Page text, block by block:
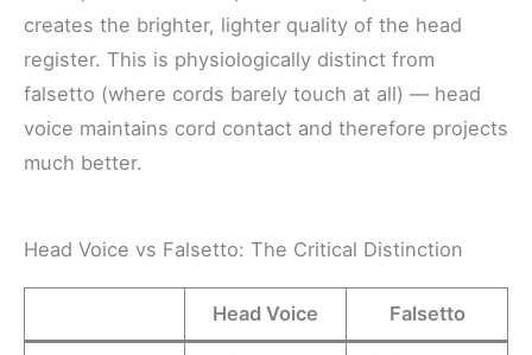
creates the brighter, lighter quality of the head
register. This is physiologically distinct from
falsetto (where cords barely touch at all) — head
voice maintains cord contact and therefore projects
much better.
Head Voice vs Falsetto: The Critical Distinction
Head Voice Falsetto